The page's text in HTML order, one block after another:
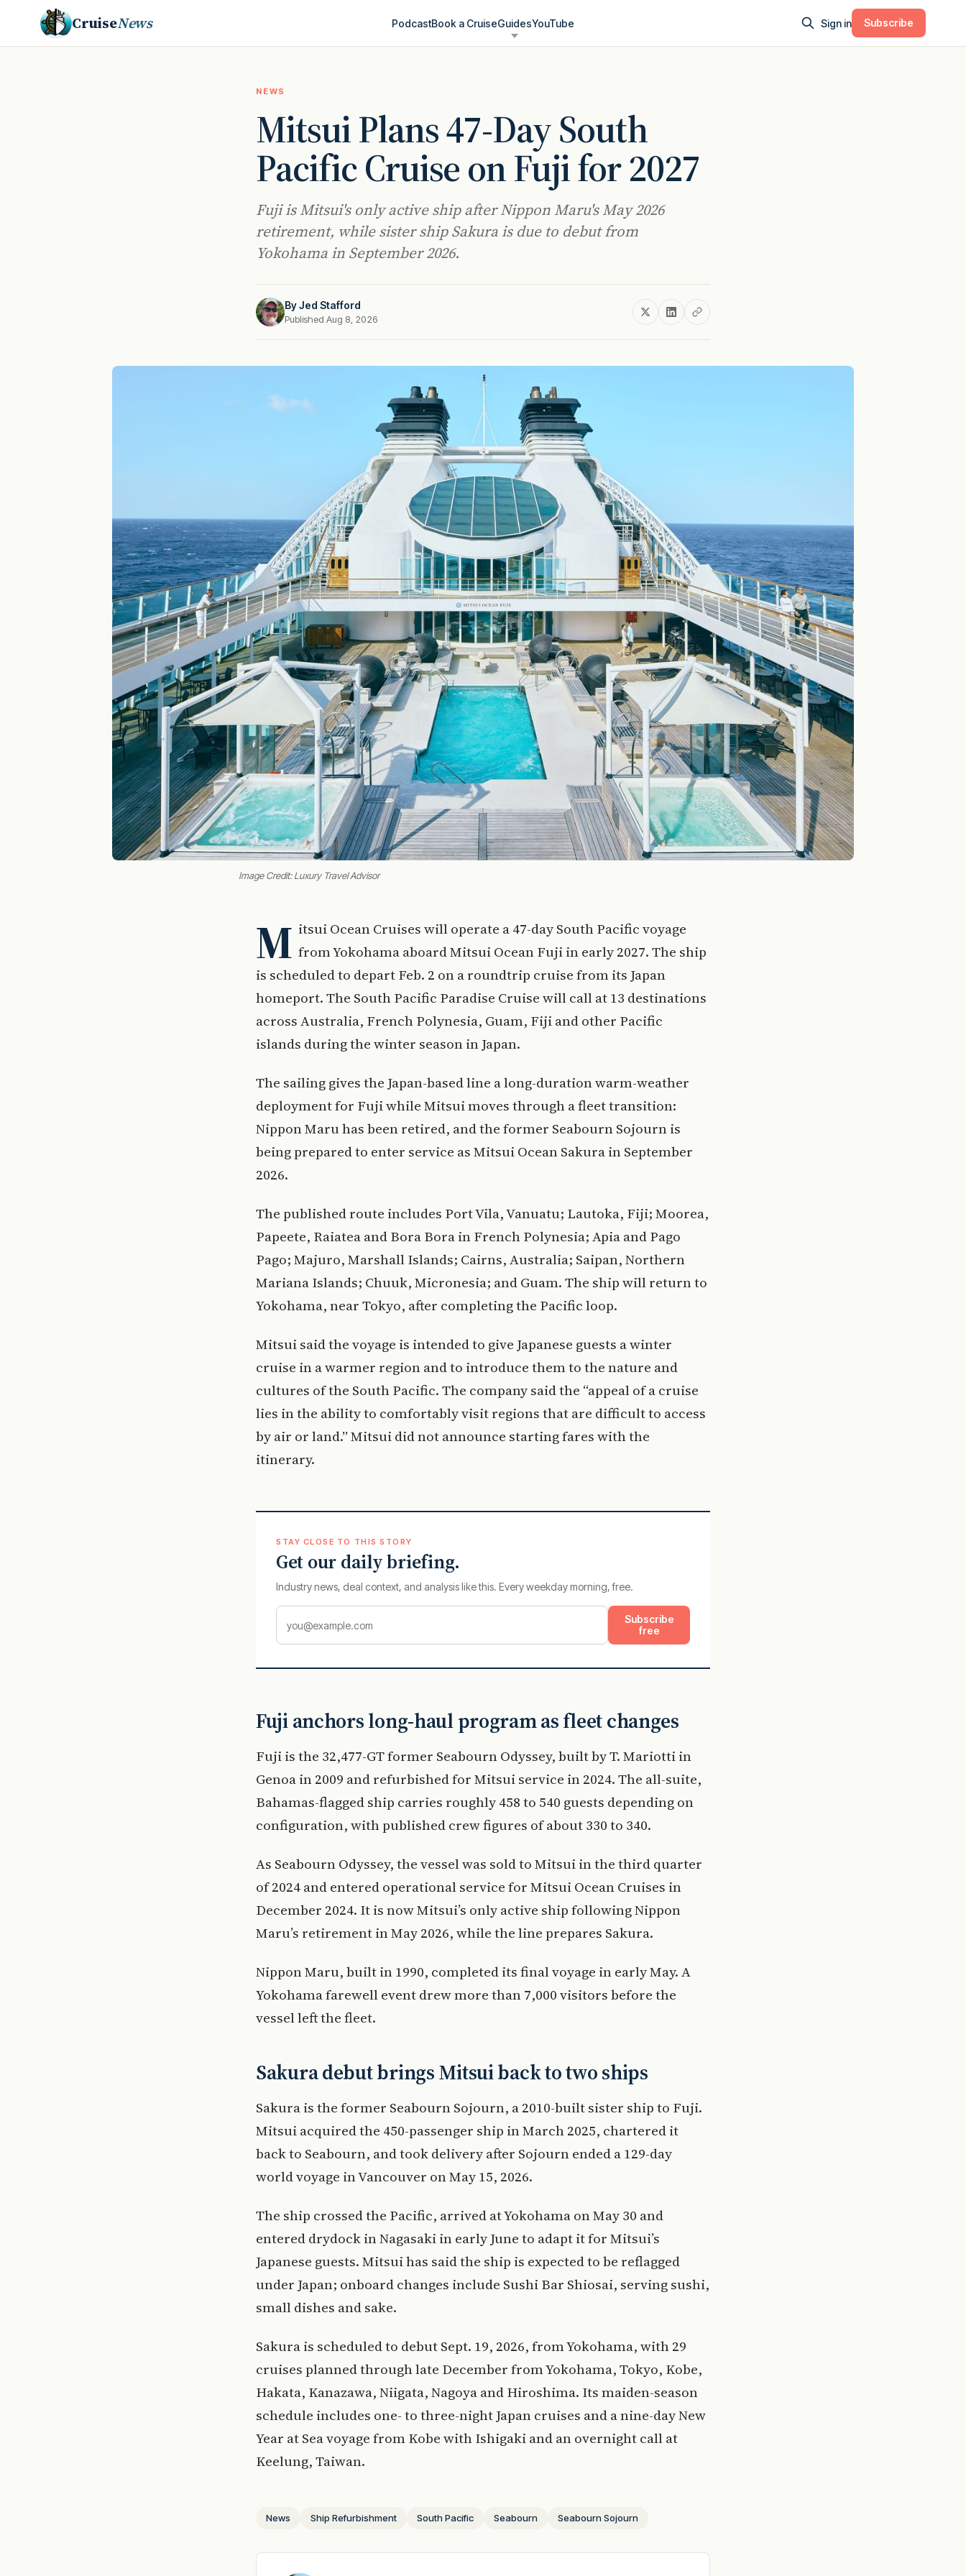
CruiseNews PodcastBook a CruiseGuidesYouTube Sign in Subscribe
NEWS
Mitsui Plans 47-Day South
Pacific Cruise on Fuji for 2027
Fuji is Mitsui's only active ship after Nippon Maru's May 2026
retirement, while sister ship Sakura is due to debut from
Yokohama in September 2026.
ByJed Stafford
Published Aug 8, 2026
Image Credit: Luxury Travel Advisor
M itsui Ocean Cruises will operate a 47-day South Pacific voyage
from Yokohama aboard Mitsui Ocean Fuji in early 2027. The ship
is scheduled to depart Feb. 2 on a roundtrip cruise from its Japan
homeport. The South Pacific Paradise Cruise will call at 13 destinations
across Australia, French Polynesia, Guam, Fiji and other Pacific
islands during the winter season in Japan.
The sailing gives the Japan-based line a long-duration warm-weather
deployment for Fuji while Mitsui moves through a fleet transition:
Nippon Maru has been retired, and the former Seabourn Sojourn is
being prepared to enter service as Mitsui Ocean Sakura in September
2026.
The published route includes Port Vila, Vanuatu; Lautoka, Fiji; Moorea,
Papeete, Raiatea and Bora Bora in French Polynesia; Apia and Pago
Pago; Majuro, Marshall Islands; Cairns, Australia; Saipan, Northern
Mariana Islands; Chuuk, Micronesia; and Guam. The ship will return to
Yokohama, near Tokyo, after completing the Pacific loop.
Mitsui said the voyage is intended to give Japanese guests a winter
cruise in a warmer region and to introduce them to the nature and
cultures of the South Pacific. The company said the “appeal of a cruise
lies in the ability to comfortably visit regions that are difficult to access
by air or land.” Mitsui did not announce starting fares with the
itinerary.
STAY CLOSE TO THIS STORY
Get our daily briefing.
Industry news, deal context, and analysis like this. Every weekday morning, free.
Subscribe
free
Fuji anchors long-haul program as fleet changes
Fuji is the 32,477-GT former Seabourn Odyssey, built by T. Mariotti in
Genoa in 2009 and refurbished for Mitsui service in 2024. The all-suite,
Bahamas-flagged ship carries roughly 458 to 540 guests depending on
configuration, with published crew figures of about 330 to 340.
As Seabourn Odyssey, the vessel was sold to Mitsui in the third quarter
of 2024 and entered operational service for Mitsui Ocean Cruises in
December 2024. It is now Mitsui’s only active ship following Nippon
Maru’s retirement in May 2026, while the line prepares Sakura.
Nippon Maru, built in 1990, completed its final voyage in early May. A
Yokohama farewell event drew more than 7,000 visitors before the
vessel left the fleet.
Sakura debut brings Mitsui back to two ships
Sakura is the former Seabourn Sojourn, a 2010-built sister ship to Fuji.
Mitsui acquired the 450-passenger ship in March 2025, chartered it
back to Seabourn, and took delivery after Sojourn ended a 129-day
world voyage in Vancouver on May 15, 2026.
The ship crossed the Pacific, arrived at Yokohama on May 30 and
entered drydock in Nagasaki in early June to adapt it for Mitsui’s
Japanese guests. Mitsui has said the ship is expected to be reflagged
under Japan; onboard changes include Sushi Bar Shiosai, serving sushi,
small dishes and sake.
Sakura is scheduled to debut Sept. 19, 2026, from Yokohama, with 29
cruises planned through late December from Yokohama, Tokyo, Kobe,
Hakata, Kanazawa, Niigata, Nagoya and Hiroshima. Its maiden-season
schedule includes one- to three-night Japan cruises and a nine-day New
Year at Sea voyage from Kobe with Ishigaki and an overnight call at
Keelung, Taiwan.
News Ship Refurbishment South Pacific Seabourn Seabourn Sojourn